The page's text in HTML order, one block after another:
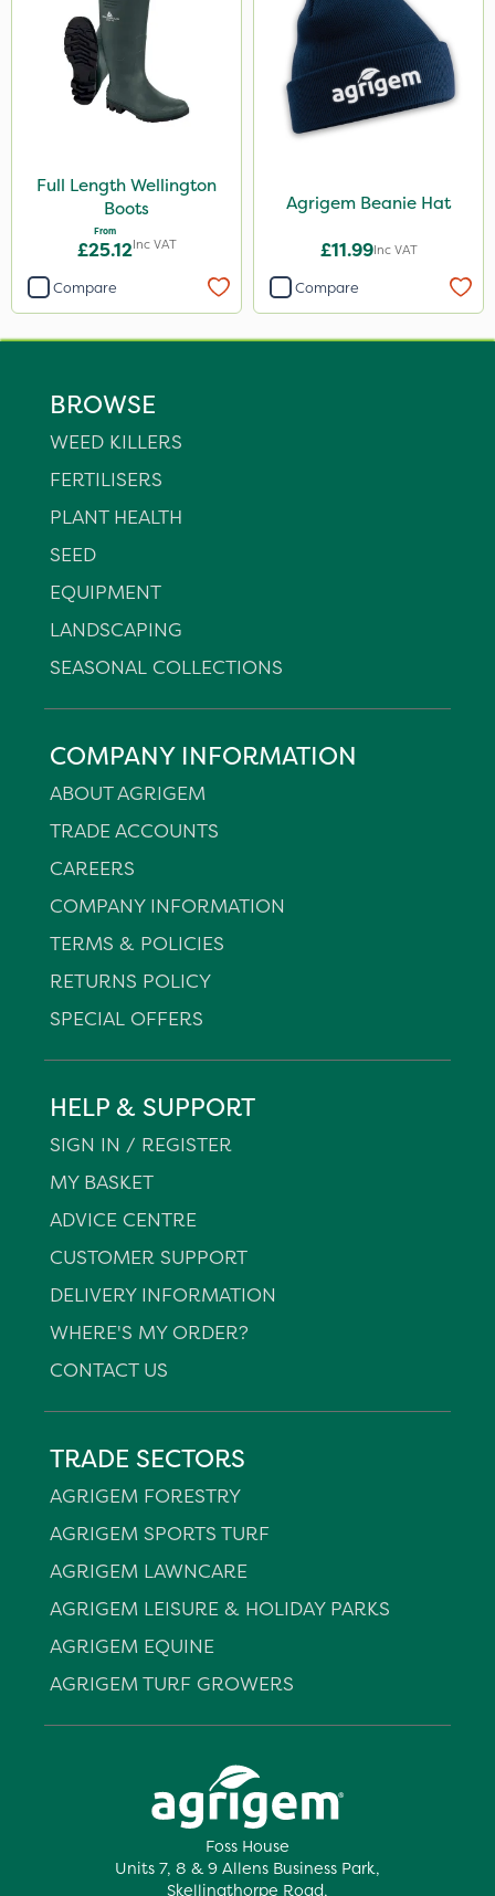
Full Length Wellington
Boots
From
£25.12Inc VAT
Compare
Agrigem Beanie Hat
£11.99Inc VAT
Compare
Foss House
Units 7, 8 & 9 Allens Business Park,
Skellingthorpe Road,
BROWSE
WEED KILLERS
FERTILISERS
PLANT HEALTH
SEED
EQUIPMENT
LANDSCAPING
SEASONAL COLLECTIONS
COMPANY INFORMATION
ABOUT AGRIGEM
TRADE ACCOUNTS
CAREERS
COMPANY INFORMATION
TERMS & POLICIES
RETURNS POLICY
SPECIAL OFFERS
HELP & SUPPORT
SIGN IN / REGISTER
MY BASKET
ADVICE CENTRE
CUSTOMER SUPPORT
DELIVERY INFORMATION
WHERE'S MY ORDER?
CONTACT US
TRADE SECTORS
AGRIGEM FORESTRY
AGRIGEM SPORTS TURF
AGRIGEM LAWNCARE
AGRIGEM LEISURE & HOLIDAY PARKS
AGRIGEM EQUINE
AGRIGEM TURF GROWERS